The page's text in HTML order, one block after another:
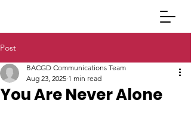
Post
You Are Never Alone
BACGD Communications Team
Aug 23, 2025 1 min read